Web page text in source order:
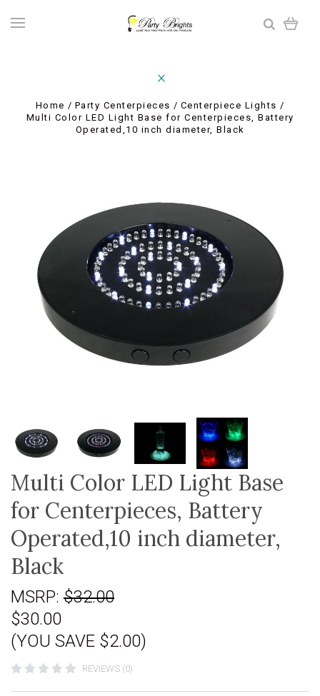
Home Party Centerpieces
Centerpiece Lights
Multi Color LED Light Base for Centerpieces, Battery
Operated,10 inch diameter, Black
Multi Color LED Light Base
for Centerpieces, Battery
Operated,10 inch diameter,
Black
MSRP: $32.00
$30.00
(YOU SAVE $2.00)
REVIEWS (0)